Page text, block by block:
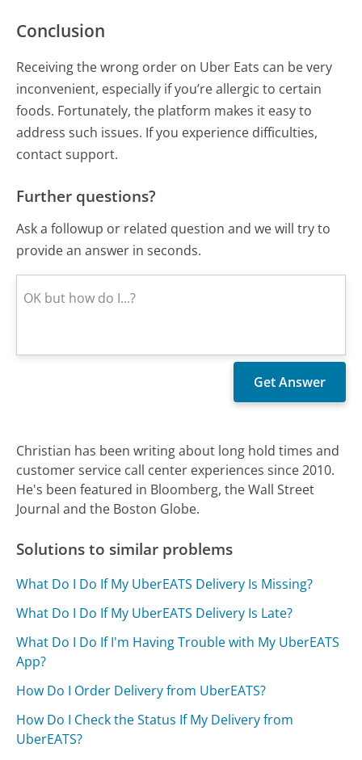
Conclusion
Receiving the wrong order on Uber Eats can be very
inconvenient, especially if you’re allergic to certain
foods. Fortunately, the platform makes it easy to
address such issues. If you experience difficulties,
contact support.
Further questions?
Ask a followup or related question and we will try to
provide an answer in seconds.
Christian has been writing about long hold times and
customer service call center experiences since 2010.
He's been featured in Bloomberg, the Wall Street
Journal and the Boston Globe.
Solutions to similar problems
What Do I Do If My UberEATS Delivery Is Missing?
What Do I Do If My UberEATS Delivery Is Late?
What Do I Do If I'm Having Trouble with My UberEATS
App?
How Do I Order Delivery from UberEATS?
How Do I Check the Status If My Delivery from
UberEATS?